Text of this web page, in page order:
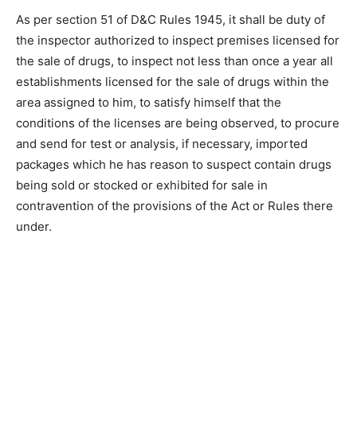
As per section 51 of D&C Rules 1945, it shall be duty of
the inspector authorized to inspect premises licensed for
the sale of drugs, to inspect not less than once a year all
establishments licensed for the sale of drugs within the
area assigned to him, to satisfy himself that the
conditions of the licenses are being observed, to procure
and send for test or analysis, if necessary, imported
packages which he has reason to suspect contain drugs
being sold or stocked or exhibited for sale in
contravention of the provisions of the Act or Rules there
under.